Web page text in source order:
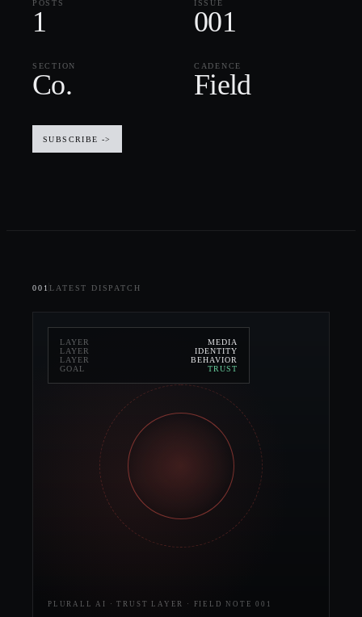
POSTS
1
ISSUE
001
SECTION
Co.
CADENCE
Field
SUBSCRIBE ->
001 LATEST DISPATCH
LAYER
MEDIA
LAYER
IDENTITY
LAYER
BEHAVIOR
GOAL
TRUST
PLURALL AI · TRUST LAYER · FIELD NOTE 001